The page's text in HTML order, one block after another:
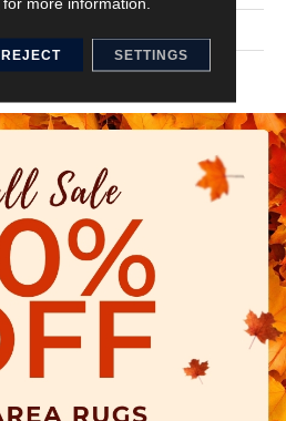
1 Year Limited
REJECT SETTINGS